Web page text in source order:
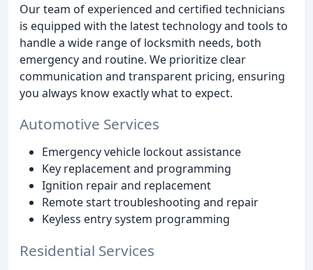
Our team of experienced and certified technicians
is equipped with the latest technology and tools to
handle a wide range of locksmith needs, both
emergency and routine. We prioritize clear
communication and transparent pricing, ensuring
you always know exactly what to expect.
Automotive Services
Emergency vehicle lockout assistance
Key replacement and programming
Ignition repair and replacement
Remote start troubleshooting and repair
Keyless entry system programming
Residential Services